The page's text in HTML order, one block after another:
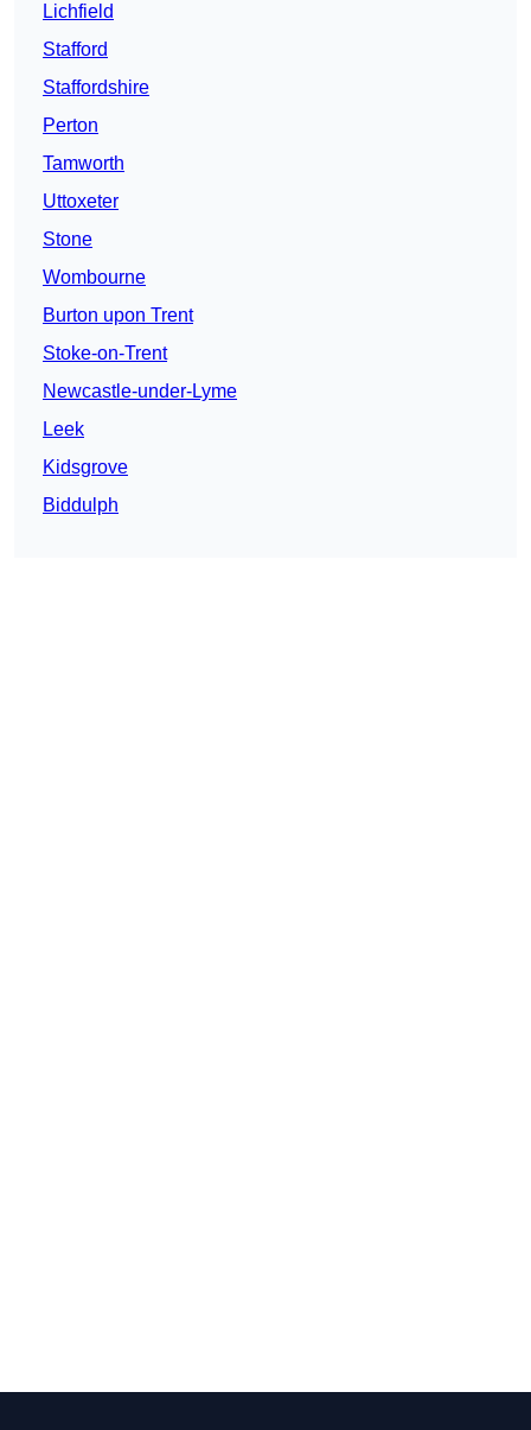
Lichfield
Stafford
Staffordshire
Perton
Tamworth
Uttoxeter
Stone
Wombourne
Burton upon Trent
Stoke-on-Trent
Newcastle-under-Lyme
Leek
Kidsgrove
Biddulph